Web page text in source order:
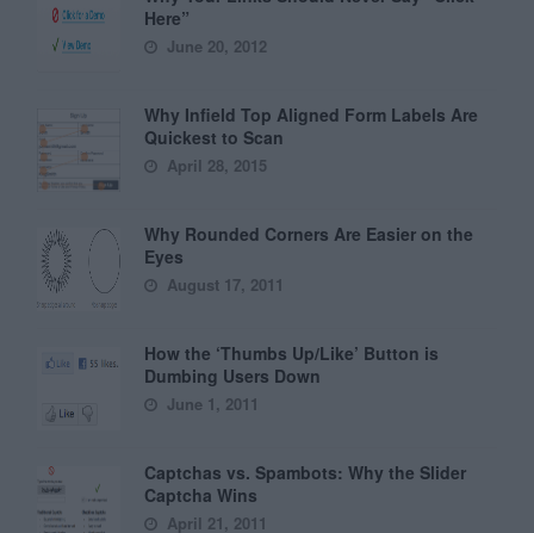
Here”
June 20, 2012
Why Infield Top Aligned Form Labels Are
Quickest to Scan
April 28, 2015
Why Rounded Corners Are Easier on the
Eyes
August 17, 2011
How the ‘Thumbs Up/Like’ Button is
Dumbing Users Down
June 1, 2011
Captchas vs. Spambots: Why the Slider
Captcha Wins
April 21, 2011